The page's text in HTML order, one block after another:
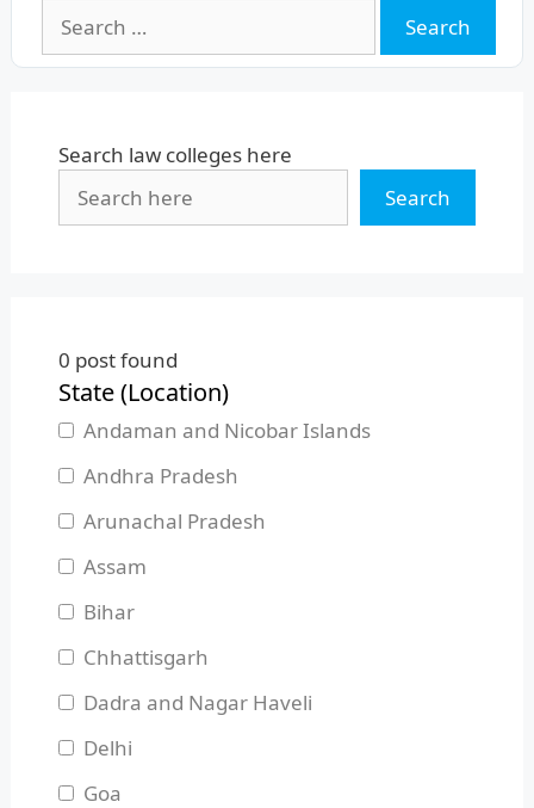
for:
Search law colleges here
Search
0 post found
State (Location)
Andaman and Nicobar Islands
Andhra Pradesh
Arunachal Pradesh
Assam
Bihar
Chhattisgarh
Dadra and Nagar Haveli
Delhi
Goa